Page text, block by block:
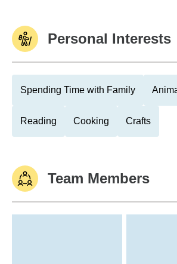
Personal Interests
Spending Time with Family
Reading Cooking Crafts
Team Members